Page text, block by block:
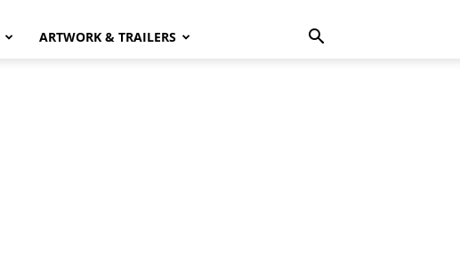
ARTWORK & TRAILERS